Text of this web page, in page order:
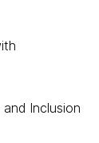
Inclusion